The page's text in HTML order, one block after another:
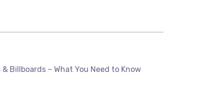
Billboards – What You Need to Know